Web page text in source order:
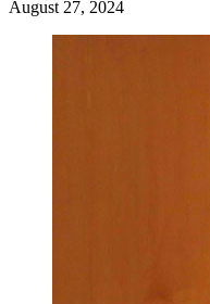
August 27, 2024